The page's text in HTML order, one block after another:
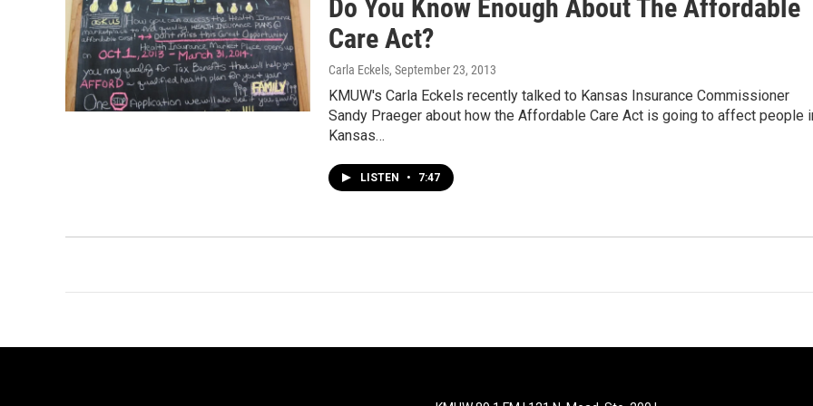
Do You Know Enough About The Affordable
Care Act?
Carla Eckels, September 23, 2013
KMUW's Carla Eckels recently talked to Kansas Insurance Commissioner
Sandy Praeger about how the Affordable Care Act is going to affect people
Kansas…
LISTEN • 7:47